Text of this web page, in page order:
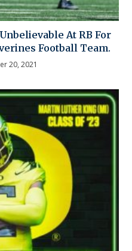
At RB For
Football Team.
20, 2021